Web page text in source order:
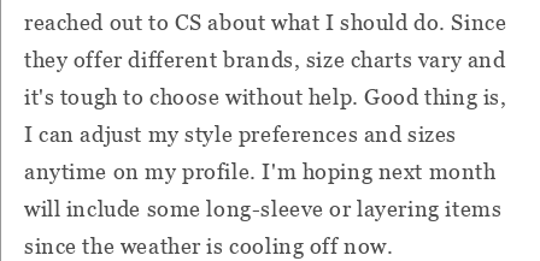
reached out to CS about what I should do. Since
they offer different brands, size charts vary and
it's tough to choose without help. Good thing is,
I can adjust my style preferences and sizes
anytime on my profile. I'm hoping next month
will include some long-sleeve or layering items
since the weather is cooling off now.